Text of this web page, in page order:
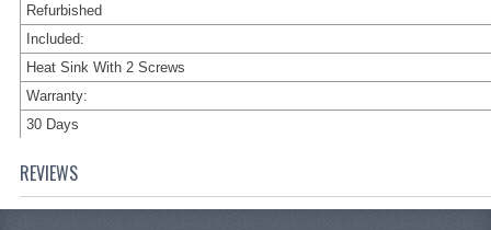
Refurbished
Included:
Heat Sink With 2 Screws
Warranty:
30 Days
REVIEWS